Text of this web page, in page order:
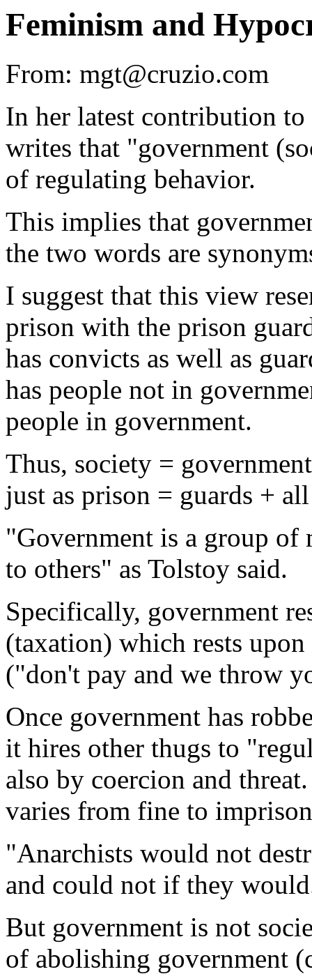
Feminism and
From: mgt@cruzio.com
In her latest contribution to
writes that "government
of regulating behavior.
This implies that
the two words are
I suggest that this view
prison with the prison
has convicts as well as
has people not in
people in government.
Thus, society =
just as prison = guards +
"Government is a group of
to others" as Tolstoy said.
Specifically, government
(taxation) which rests
("don't pay and we throw
Once government has
it hires other thugs to
also by coercion and
varies from fine to
"Anarchists would not
and could not if they
But government is not
of abolishing government